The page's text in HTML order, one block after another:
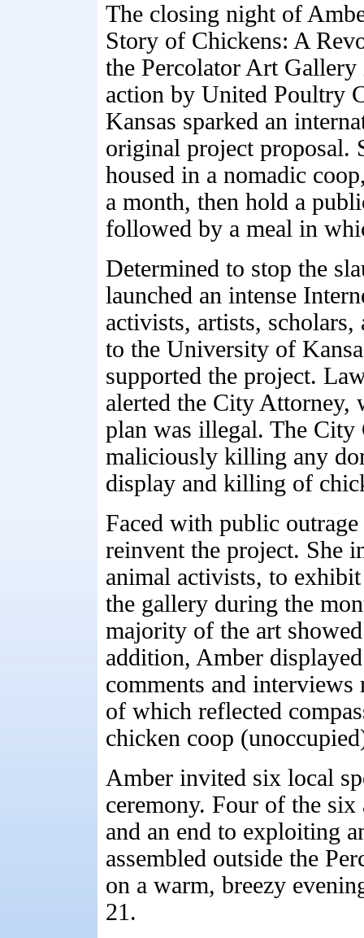
The closing night of
Story of Chickens: A
the Percolator Art
action by United Poultry
Kansas sparked an
original project proposal.
housed in a nomadic
a month, then hold a
followed by a meal in
Determined to stop the
launched an intense
activists, artists, scholars,
to the University of
supported the project.
alerted the City Attorney,
plan was illegal. The
maliciously killing any
display and killing of
Faced with public
reinvent the project. She
animal activists, to
the gallery during the
majority of the art
addition, Amber
comments and
of which reflected
chicken coop
Amber invited six local
ceremony. Four of the six
and an end to exploiting
assembled outside the
on a warm, breezy
21.